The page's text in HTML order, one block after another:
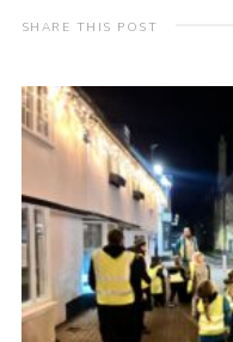
Contact
Use Our HQ
Support Our Group
Parents
Youth Programme
Cookies
SHARE THIS POST